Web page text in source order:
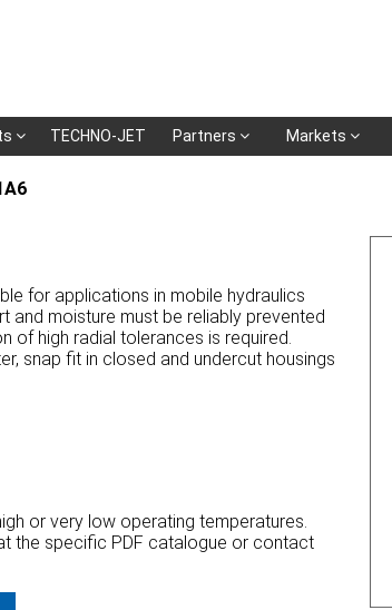
TECHNO-JET Partners Markets
for applications in mobile hydraulics
and moisture must be reliably prevented
of high radial tolerances is required.
snap fit in closed and undercut housings
or very low operating temperatures.
the specific PDF catalogue or contact